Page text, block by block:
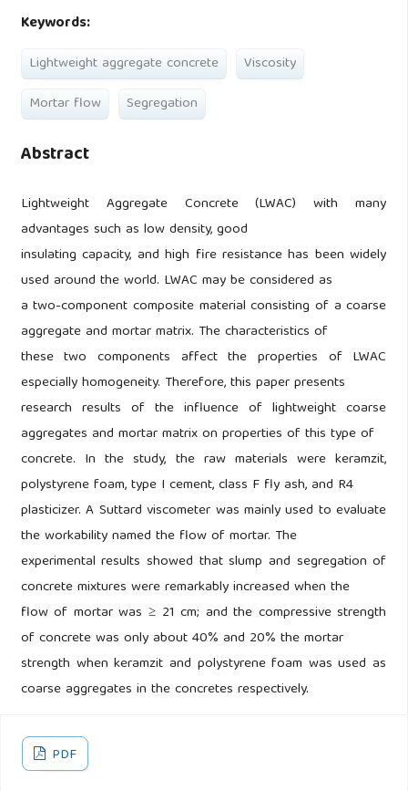
Keywords:
Lightweight aggregate concrete
Viscosity
Mortar flow
Segregation
Abstract
Lightweight Aggregate Concrete (LWAC) with many
advantages such as low density, good
insulating capacity, and high fire resistance has been widely
used around the world. LWAC may be considered as
a two-component composite material consisting of a coarse
aggregate and mortar matrix. The characteristics of
these two components affect the properties of LWAC
especially homogeneity. Therefore, this paper presents
research results of the influence of lightweight coarse
aggregates and mortar matrix on properties of this type of
concrete. In the study, the raw materials were keramzit,
polystyrene foam, type I cement, class F fly ash, and R4
plasticizer. A Suttard viscometer was mainly used to evaluate
the workability named the flow of mortar. The
experimental results showed that slump and segregation of
concrete mixtures were remarkably increased when the
flow of mortar was ≥ 21 cm; and the compressive strength
of concrete was only about 40% and 20% the mortar
strength when keramzit and polystyrene foam was used as
coarse aggregates in the concretes respectively.
PDF